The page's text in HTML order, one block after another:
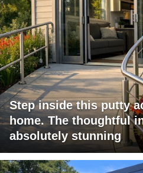
Step inside this putty
home. The thoughtful
absolutely stunning